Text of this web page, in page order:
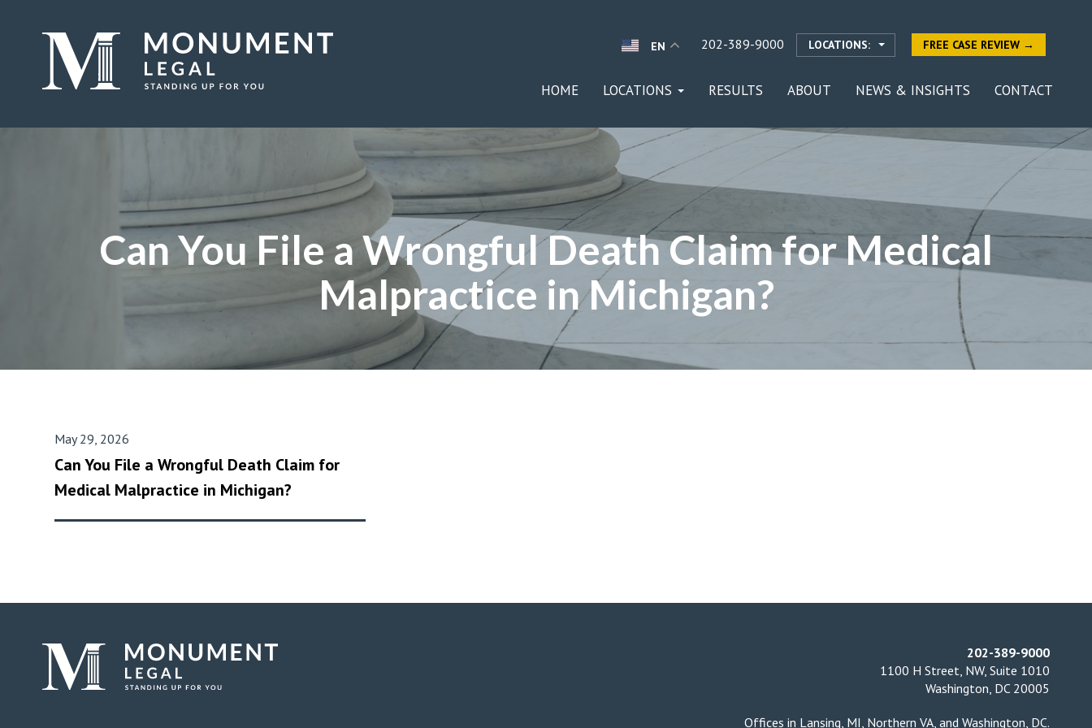
EN 202-389-9000 LOCATIONS: FREE CASE REVIEW →
HOME LOCATIONS RESULTS ABOUT NEWS & INSIGHTS CONTACT
Can You File a Wrongful Death Claim for Medical
Malpractice in Michigan?
May 29, 2026
Can You File a Wrongful Death Claim for
Medical Malpractice in Michigan?
202-389-9000
1100 H Street, NW, Suite 1010
Washington, DC 20005
Offices in Lansing, MI, Northern VA, and Washington, DC.